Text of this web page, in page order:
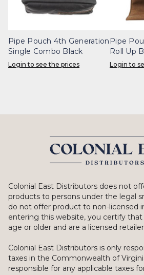
Pipe Pouch 4th Generation
Single Combo Black
Login to see the prices
Pipe
Roll Up
Login to
Colonial East Distributors does not
products to persons under the legal
do not offer product to non-licensed
entering this website, you certify that
age or older and are a licensed
Colonial East Distributors is only
taxes in the Commonwealth of
responsible for any applicable taxes